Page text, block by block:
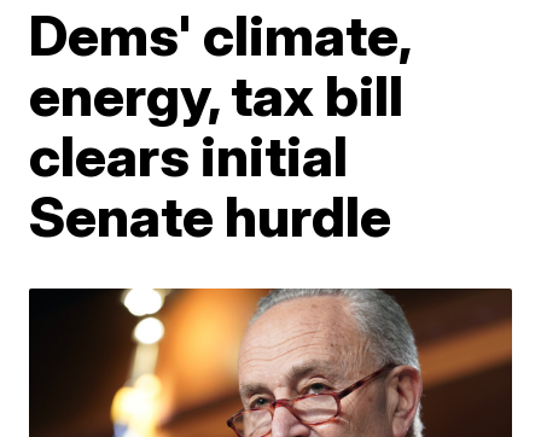
Dems' climate,
energy, tax bill
clears initial
Senate hurdle